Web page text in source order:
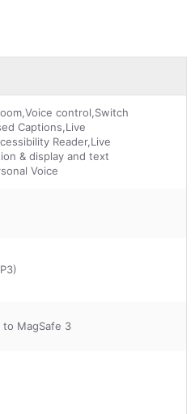
control,Switch
Captions,Live
Reader,Live
& display and text
Voice
to MagSafe 3